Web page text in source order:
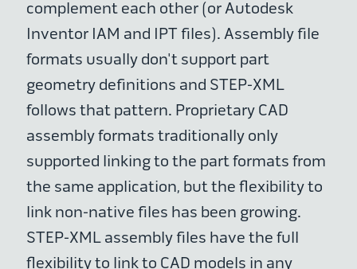
complement each other (or Autodesk
Inventor IAM and IPT files). Assembly file
formats usually don't support part
geometry definitions and STEP-XML
follows that pattern. Proprietary CAD
assembly formats traditionally only
supported linking to the part formats from
the same application, but the flexibility to
link non-native files has been growing.
STEP-XML assembly files have the full
flexibility to link to CAD models in any